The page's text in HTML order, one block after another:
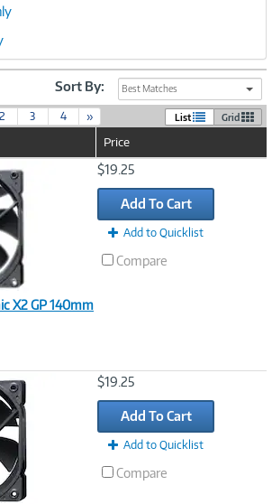
Sort By: Best Matches
2 3 4 » List Grid
Price
X2 GP 140mm
$19.25
Add To Cart
Add to Quicklist
Compare
$19.25
Add To Cart
Add to Quicklist
Compare